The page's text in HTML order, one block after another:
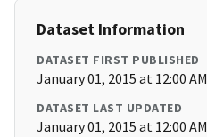
Dataset Information
DATASET FIRST PUBLISHED
January 01, 2015 at 12:00 AM
DATASET LAST UPDATED
January 01, 2015 at 12:00 AM